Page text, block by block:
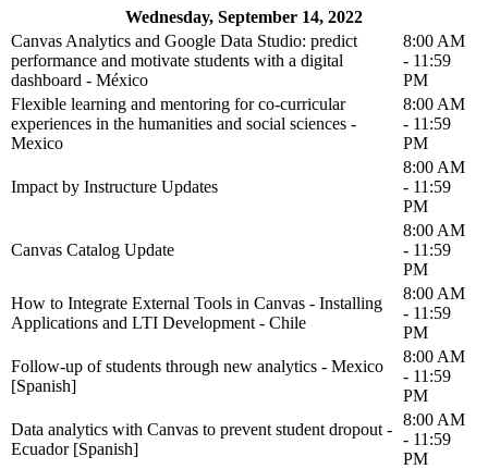
Wednesday, September 14, 2022
Canvas Analytics and Google Data Studio: predict
performance and motivate students with a digital
dashboard - México
8:00 AM
- 11:59
PM
Flexible learning and mentoring for co-curricular
experiences in the humanities and social sciences -
Mexico
8:00 AM
- 11:59
PM
Impact by Instructure Updates
8:00 AM
- 11:59
PM
Canvas Catalog Update
8:00 AM
- 11:59
PM
How to Integrate External Tools in Canvas - Installing
Applications and LTI Development - Chile
8:00 AM
- 11:59
PM
Follow-up of students through new analytics - Mexico
[Spanish]
8:00 AM
- 11:59
PM
Data analytics with Canvas to prevent student dropout -
Ecuador [Spanish]
8:00 AM
- 11:59
PM